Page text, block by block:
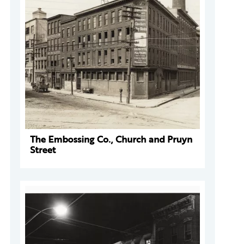
The Embossing Co., Church and Pruyn
Street